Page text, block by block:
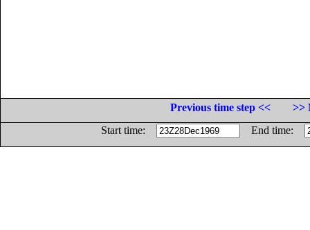
Previous time step <<
>>
Start time:
End time: